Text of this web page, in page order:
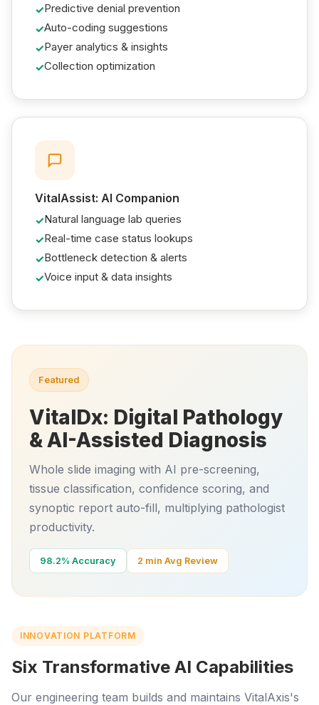
Predictive denial prevention
Auto-coding suggestions
Payer analytics & insights
Collection optimization
VitalAssist: AI Companion
Natural language lab queries
Real-time case status lookups
Bottleneck detection & alerts
Voice input & data insights
Featured
VitalDx: Digital Pathology
& AI-Assisted Diagnosis
Whole slide imaging with AI pre-screening,
tissue classification, confidence scoring, and
synoptic report auto-fill, multiplying pathologist
productivity.
98.2% Accuracy 2 min Avg Review
INNOVATION PLATFORM
Six Transformative AI Capabilities
Our engineering team builds and maintains VitalAxis's